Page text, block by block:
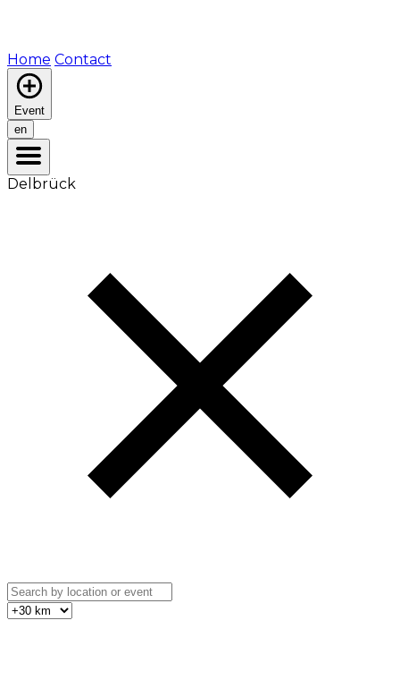
Home Contact
Event
en
Delbrück